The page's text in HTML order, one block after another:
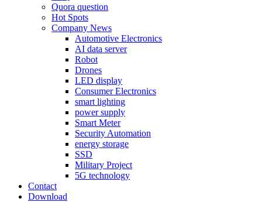
Quora question
Hot Spots
Company News
Automotive Electronics
AI data server
Robot
Drones
LED display
Consumer Electronics
smart lighting
power supply
Smart Meter
Security Automation
energy storage
SSD
Military Project
5G technology
Contact
Download